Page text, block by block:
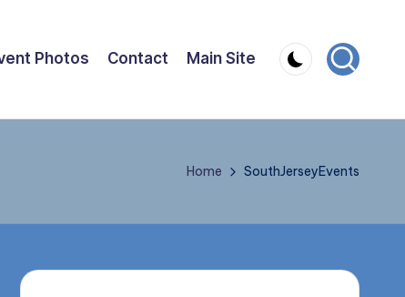
Photos Contact Main Site
Home SouthJerseyEvents